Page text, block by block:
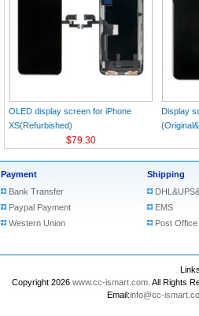
OLED display screen for iPhone
XS(Refurbished)
$79.30
Display
Payment
Bank Transfer
Paypal Payment
Western Union
Shipping
EMS
Post Office
Copyright 2026 www.cc-ismart.com . All Rights
Email:info@cc-